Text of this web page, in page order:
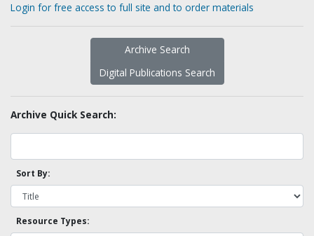
Login for free access to full site and to order materials
Archive Search
Digital Publications Search
Archive Quick Search:
Sort By:
Resource Types: